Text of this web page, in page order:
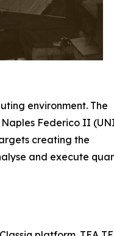
environment. The
Federico II
creating the
and execute